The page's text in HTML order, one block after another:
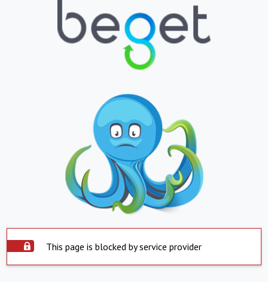
This page is blocked by service provider